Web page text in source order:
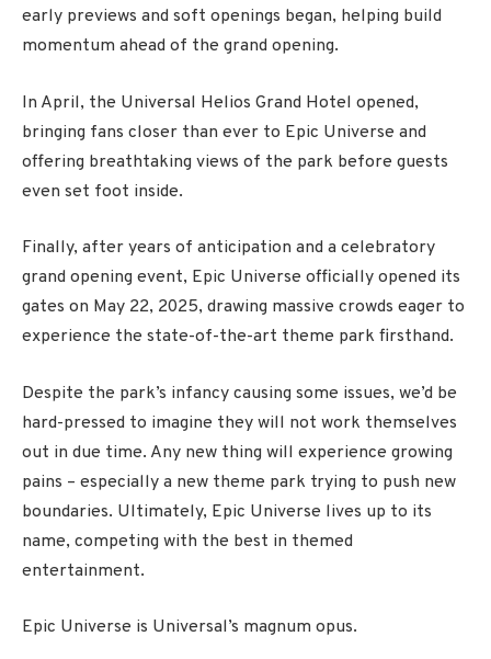
early previews and soft openings began, helping build
momentum ahead of the grand opening.
In April, the Universal Helios Grand Hotel opened,
bringing fans closer than ever to Epic Universe and
offering breathtaking views of the park before guests
even set foot inside.
Finally, after years of anticipation and a celebratory
grand opening event, Epic Universe officially opened its
gates on May 22, 2025, drawing massive crowds eager to
experience the state-of-the-art theme park firsthand.
Despite the park’s infancy causing some issues, we’d be
hard-pressed to imagine they will not work themselves
out in due time. Any new thing will experience growing
pains – especially a new theme park trying to push new
boundaries. Ultimately, Epic Universe lives up to its
name, competing with the best in themed
entertainment.
Epic Universe is Universal’s magnum opus.